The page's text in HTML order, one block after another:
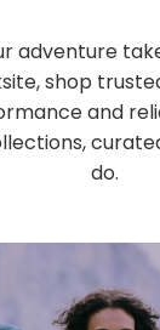
adventure
shop
and
do.